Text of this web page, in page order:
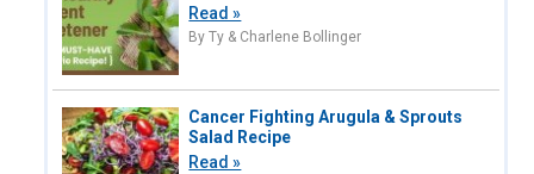
Read »
By Ty & Charlene Bollinger
Cancer Fighting Arugula & Sprouts
Salad Recipe
Read »